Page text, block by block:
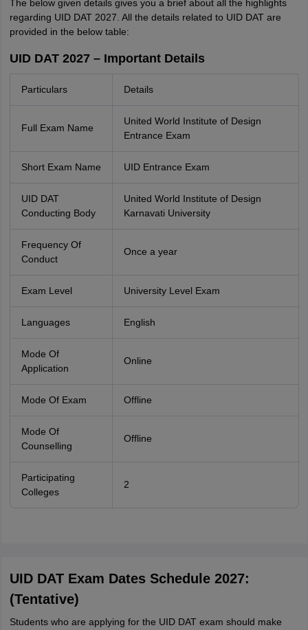
The below given details gives you a brief about all the highlights
regarding UID DAT 2027. All the details related to UID DAT are
provided in the below table:
UID DAT 2027 – Important Details
Particulars Details
Full Exam Name
United World Institute of Design
Entrance Exam
Short Exam Name UID Entrance Exam
UID DAT
Conducting Body
United World Institute of Design
Karnavati University
Frequency Of
Conduct
Once a year
Exam Level University Level Exam
Languages English
Mode Of
Application
Online
Mode Of Exam Offline
Mode Of
Counselling
Offline
Participating
Colleges
2
UID DAT Exam Dates Schedule 2027:
(Tentative)
Students who are applying for the UID DAT exam should make